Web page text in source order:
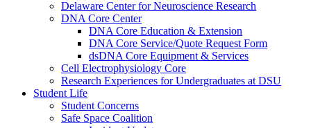
Delaware Center for Neuroscience Research
DNA Core Center
DNA Core Education & Extension
DNA Core Service/Quote Request Form
dsDNA Core Equipment & Services
Cell Electrophysiology Core
Research Experiences for Undergraduates at DSU
Student Life
Student Concerns
Safe Space Coalition